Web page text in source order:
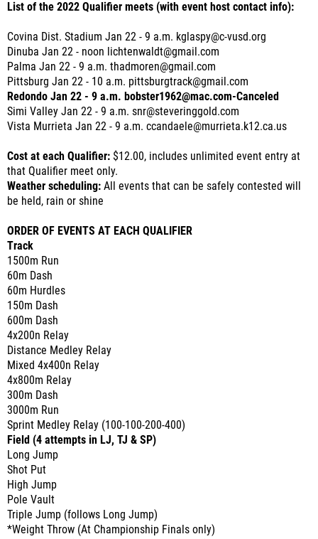
List of the 2022 Qualifier meets (with event host contact info):
Covina Dist. Stadium Jan 22 - 9 a.m. kglaspy@c-vusd.org
Dinuba Jan 22 - noon lichtenwaldt@gmail.com
Palma Jan 22 - 9 a.m. thadmoren@gmail.com
Pittsburg Jan 22 - 10 a.m. pittsburgtrack@gmail.com
Redondo Jan 22 - 9 a.m. bobster1962@mac.com-Canceled
Simi Valley Jan 22 - 9 a.m. snr@steveringgold.com
Vista Murrieta Jan 22 - 9 a.m. ccandaele@murrieta.k12.ca.us
Cost at each Qualifier: $12.00, includes unlimited event entry at
that Qualifier meet only.
Weather scheduling: All events that can be safely contested will
be held, rain or shine
ORDER OF EVENTS AT EACH QUALIFIER
Track
1500m Run
60m Dash
60m Hurdles
150m Dash
600m Dash
4x200n Relay
Distance Medley Relay
Mixed 4x400n Relay
4x800m Relay
300m Dash
3000m Run
Sprint Medley Relay (100-100-200-400)
Field (4 attempts in LJ, TJ & SP)
Long Jump
Shot Put
High Jump
Pole Vault
Triple Jump (follows Long Jump)
*Weight Throw (At Championship Finals only)